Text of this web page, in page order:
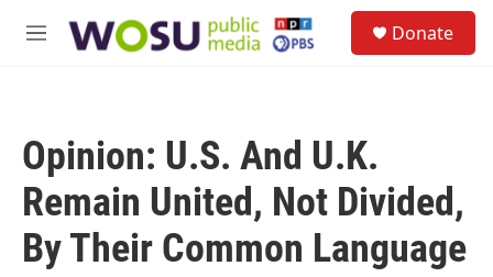
M
Donate
Opinion: U.S. And U.K.
Remain United, Not Divided,
By Their Common Language